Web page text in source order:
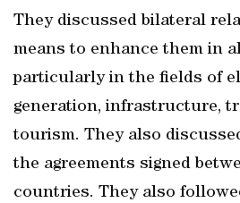
They discussed bilateral
means to enhance them in
particularly in the fields of
generation, infrastructure,
tourism. They also
the agreements signed
countries. They also